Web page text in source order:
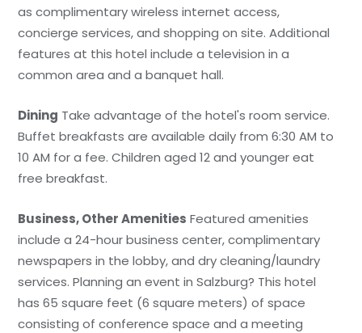
as complimentary wireless internet access,
concierge services, and shopping on site. Additional
features at this hotel include a television in a
common area and a banquet hall.
Dining Take advantage of the hotel's room service.
Buffet breakfasts are available daily from 6:30 AM to
10 AM for a fee. Children aged 12 and younger eat
free breakfast.
Business, Other Amenities Featured amenities
include a 24-hour business center, complimentary
newspapers in the lobby, and dry cleaning/laundry
services. Planning an event in Salzburg? This hotel
has 65 square feet (6 square meters) of space
consisting of conference space and a meeting